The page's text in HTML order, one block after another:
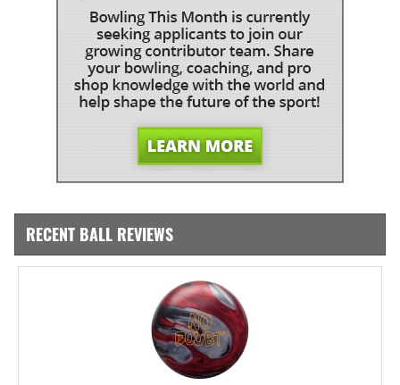
RECENT BALL REVIEWS